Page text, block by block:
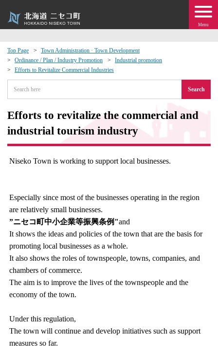
Menu
Top Page
Town Administration · Town Development
Ordinance / Plan / Industry Promotion
Industrial promotion
Efforts to Revitalize Commercial Industries
Search
Efforts to revitalize the commercial and
industrial tourism industry
Niseko Town is working to support local businesses.
Especially since most of the businesses operating in the region
are relatively small businesses.
”ニセコ町中小企業等振興条例"and
It shows the ideas and policies of the town that are the basis for
promoting local businesses as a whole.
It also shows the roles of townspeople, towns, companies, and
chambers of commerce.
The aim is to improve the lives of the townspeople and the
economy of the town.
Under this regulation,
The town will continue and develop initiatives such as support
measures so far.
· Events
moving to Niseko?
Exchange
· Town Development